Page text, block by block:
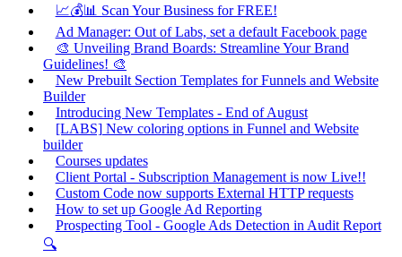
📈💰📊 Scan Your Business for FREE!
Ad Manager: Out of Labs, set a default Facebook page
🎨 Unveiling Brand Boards: Streamline Your Brand
Guidelines! 🎨
New Prebuilt Section Templates for Funnels and Website
Builder
Introducing New Templates - End of August
[LABS] New coloring options in Funnel and Website
builder
Courses updates
Client Portal - Subscription Management is now Live!!
Custom Code now supports External HTTP requests
How to set up Google Ad Reporting
Prospecting Tool - Google Ads Detection in Audit Report
🔍